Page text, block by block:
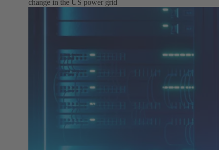
change in the US power grid